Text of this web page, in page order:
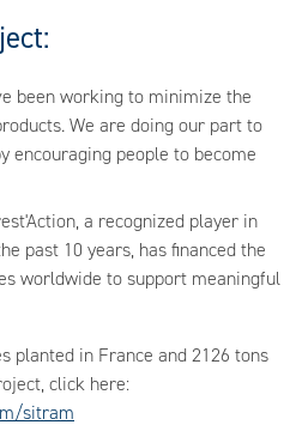
been working to minimize the
We are doing our part to
encouraging people to become
a recognized player in
past 10 years, has financed the
worldwide to support meaningful
planted in France and 2126 tons
click here:
sitram